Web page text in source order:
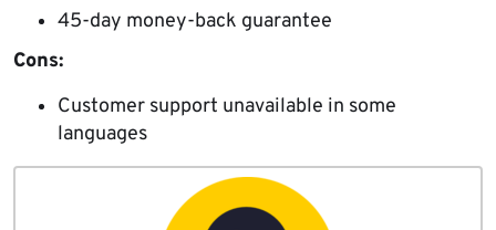
45-day money-back guarantee
Cons:
Customer support unavailable in some
languages